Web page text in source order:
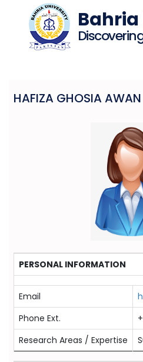
HAFIZA GHOSIA AWAN
PERSONAL INFORMATION
Email
Phone Ext.
Research Areas / Expertise